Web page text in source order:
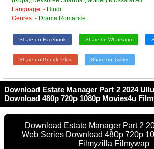
Language :- Hindi
Genres :- Drama Romance
Share on Facebook Share on Whatsapp
Share on Google Plus Share on Twitter
Download Estate Manager Part 2 2024
Download 480p 720p 1080p Movies4u
Download Estate Manager Part 2
Web Series Download 480p 720p
Filmyzilla Filmywap